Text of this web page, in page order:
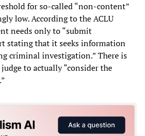
for so-called “non-content”
low. According to the ACLU
needs only to “submit
stating that it seeks information
criminal investigation.” There is
to actually “consider the